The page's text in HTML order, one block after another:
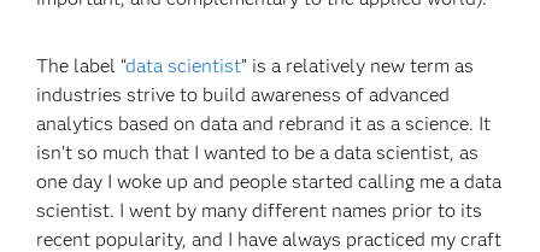
The label “data scientist” is a relatively new term as
industries strive to build awareness of advanced
analytics based on data and rebrand it as a science. It
isn’t so much that I wanted to be a data scientist, as
one day I woke up and people started calling me a data
scientist. I went by many different names prior to its
recent popularity, and I have always practiced my craft